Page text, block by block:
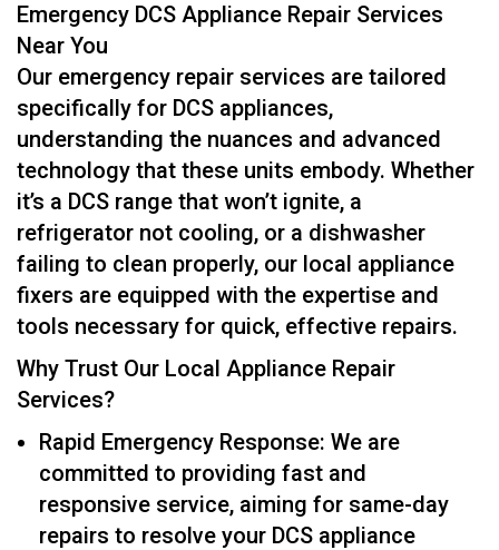
Emergency DCS Appliance Repair Services
Near You
Our emergency repair services are tailored
specifically for DCS appliances,
understanding the nuances and advanced
technology that these units embody. Whether
it’s a DCS range that won’t ignite, a
refrigerator not cooling, or a dishwasher
failing to clean properly, our local appliance
fixers are equipped with the expertise and
tools necessary for quick, effective repairs.
Why Trust Our Local Appliance Repair
Services?
Rapid Emergency Response: We are
committed to providing fast and
responsive service, aiming for same-day
repairs to resolve your DCS appliance